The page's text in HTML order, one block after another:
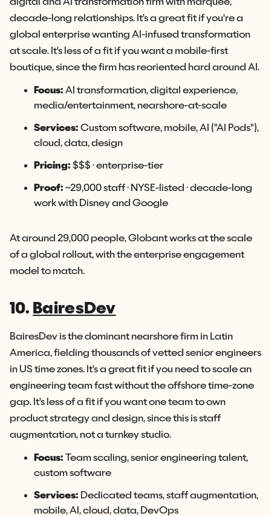
decade-long relationships. It's a great fit if you're a
global enterprise wanting AI-infused transformation
at scale. It's less of a fit if you want a mobile-first
boutique, since the firm has reoriented hard around AI.
Focus: AI transformation, digital experience,
media/entertainment, nearshore-at-scale
Services: Custom software, mobile, AI ("AI Pods"),
cloud, data, design
Pricing: $$$ · enterprise-tier
Proof: ~29,000 staff · NYSE-listed · decade-long
work with Disney and Google
At around 29,000 people, Globant works at the scale
of a global rollout, with the enterprise engagement
model to match.
10. BairesDev
BairesDev is the dominant nearshore firm in Latin
America, fielding thousands of vetted senior engineers
in US time zones. It's a great fit if you need to scale an
engineering team fast without the offshore time-zone
gap. It's less of a fit if you want one team to own
product strategy and design, since this is staff
augmentation, not a turnkey studio.
Focus: Team scaling, senior engineering talent,
custom software
Services: Dedicated teams, staff augmentation,
mobile, AI, cloud, data, DevOps